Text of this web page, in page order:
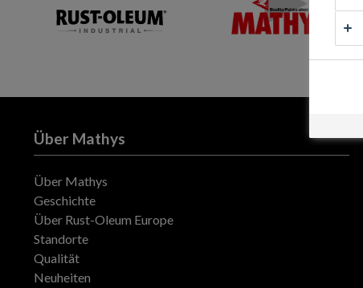
Über Mathys
Über Mathys
Geschichte
Über Rust-Oleum Europe
Standorte
Qualität
Neuheiten